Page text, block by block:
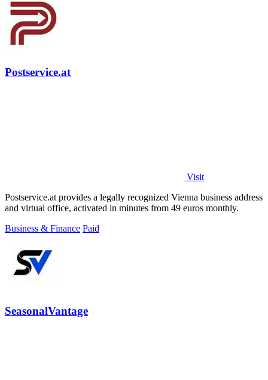
Postservice.at
Visit
Postservice.at provides a legally recognized Vienna business address
and virtual office, activated in minutes from 49 euros monthly.
Business & Finance Paid
SeasonalVantage